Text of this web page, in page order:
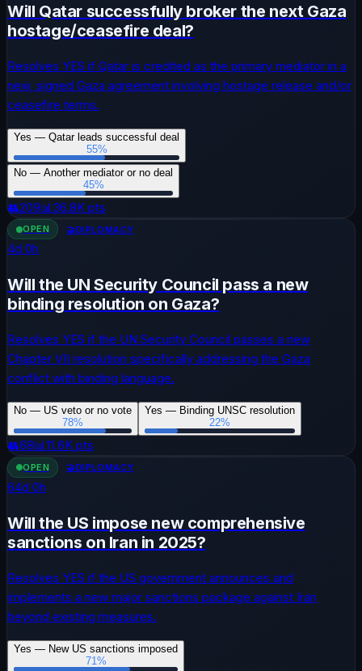
Will Qatar successfully broker the next Gaza
hostage/ceasefire deal?
Resolves YES if Qatar is credited as the primary mediator in a
new, signed Gaza agreement involving hostage release and/or
ceasefire terms.
Yes — Qatar leads successful deal
55%
No — Another mediator or no deal
45%
👥209📊36.8K pts
OPEN 🤝DIPLOMACY
4d 0h
Will the UN Security Council pass a new
binding resolution on Gaza?
Resolves YES if the UN Security Council passes a new
Chapter VII resolution specifically addressing the Gaza
conflict with binding language.
No — US veto or no vote
78%
Yes — Binding UNSC resolution
22%
👥68📊11.6K pts
OPEN 🤝DIPLOMACY
64d 0h
Will the US impose new comprehensive
sanctions on Iran in 2025?
Resolves YES if the US government announces and
implements a new major sanctions package against Iran
beyond existing measures.
Yes — New US sanctions imposed
71 %